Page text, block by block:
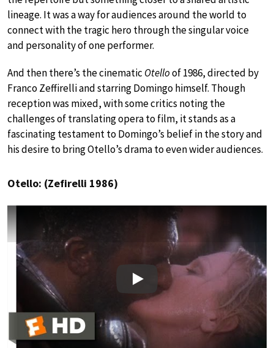
lineage. It was a way for audiences around the world to
connect with the tragic hero through the singular voice
and personality of one performer.
And then there’s the cinematic Otelloof 1986, directed by
Franco Zeffirelli and starring Domingo himself. Though
reception was mixed, with some critics noting the
challenges of translating opera to film, it stands as a
fascinating testament to Domingo’s belief in the story and
his desire to bring Otello’s drama to even wider audiences.
Otello: (Zefirelli 1986)
Play